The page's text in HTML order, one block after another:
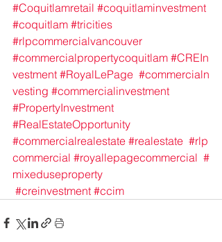
#Coquitlamretail #coquitlaminvestment
#coquitlam #tricities
#rlpcommercialvancouver
#commercialpropertycoquitlam #CREIn
vestment #RoyalLePage #commercialn
vesting #commercialinvestment
#PropertyInvestment
#RealEstateOpportunity
#commercialrealestate #realestate #rlp
commercial #royallepagecommercial #
mixeduseproperty
#creinvestment #ccim